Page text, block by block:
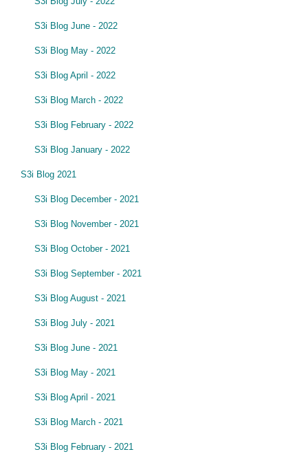
S3i Blog June - 2022
S3i Blog May - 2022
S3i Blog April - 2022
S3i Blog March - 2022
S3i Blog February - 2022
S3i Blog January - 2022
S3i Blog 2021
S3i Blog December - 2021
S3i Blog November - 2021
S3i Blog October - 2021
S3i Blog September - 2021
S3i Blog August - 2021
S3i Blog July - 2021
S3i Blog June - 2021
S3i Blog May - 2021
S3i Blog April - 2021
S3i Blog March - 2021
S3i Blog February - 2021